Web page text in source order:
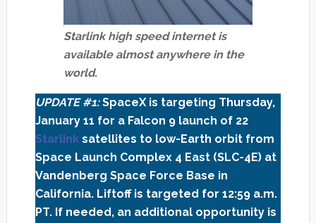
Starlink high speed internet is
available almost anywhere in the
world.
UPDATE #1: SpaceX is targeting Thursday,
January 11 for a Falcon 9 launch of 22
Starlinksatellites to low-Earth orbit from
Space Launch Complex 4 East (SLC-4E) at
Vandenberg Space Force Base in
California. Liftoff is targeted for 12:59 a.m.
PT. If needed, an additional opportunity is